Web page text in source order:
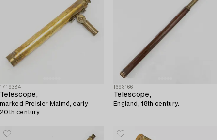
1719384
Telescope,
marked Preisler Malmö, early
20th century.
1693166
Telescope,
England, 18th century.